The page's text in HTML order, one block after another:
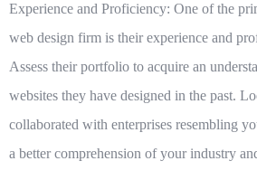
Experience and Proficiency: One of the
web design firm is their experience and
Assess their portfolio to acquire an
websites they have designed in the past.
collaborated with enterprises resembling
a better comprehension of your industry